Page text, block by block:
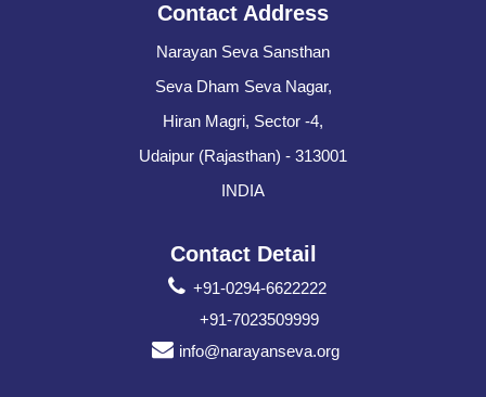
Contact Address
Narayan Seva Sansthan
Seva Dham Seva Nagar,
Hiran Magri, Sector -4,
Udaipur (Rajasthan) - 313001
INDIA
Contact Detail
+91-0294-6622222
+91-7023509999
info@narayanseva.org